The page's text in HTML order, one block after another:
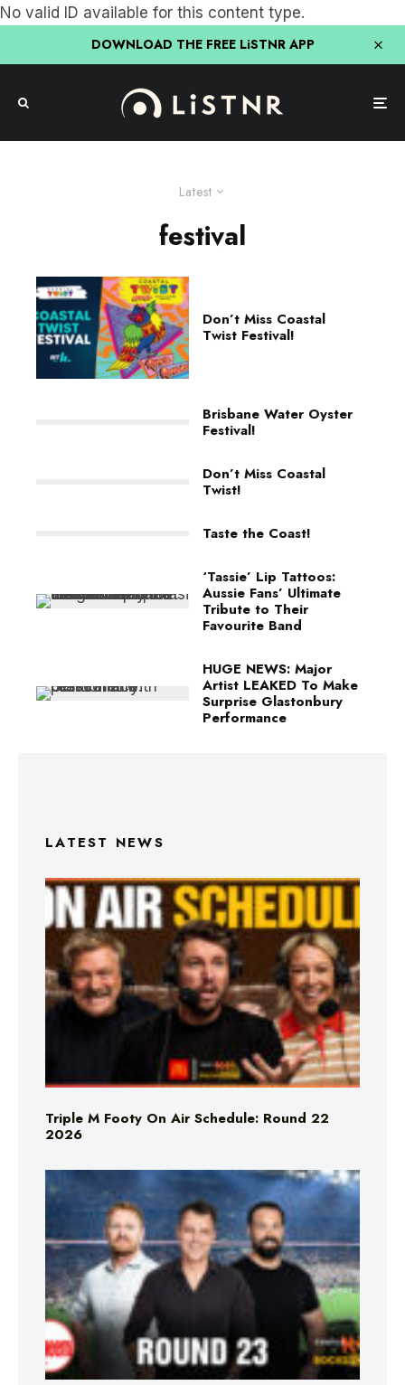
No valid ID available for this content type.
DOWNLOAD THE FREE LiSTNR APP
Latest
festival
Don’t Miss Coastal
Twist Festival!
Brisbane Water Oyster
Festival!
Don’t Miss Coastal
Twist!
Taste the Coast!
‘Tassie’ Lip Tattoos:
Aussie Fans’ Ultimate
Tribute to Their
Favourite Band
HUGE NEWS: Major
Artist LEAKED To Make
Surprise Glastonbury
Performance
LATEST NEWS
Triple M Footy On Air Schedule: Round 22
2026